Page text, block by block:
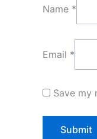
Name *
Email *
Save my